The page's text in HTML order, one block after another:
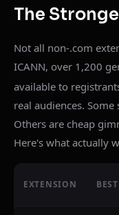
The
Not all non-.com
ICANN, over 1,200
available to
real audiences.
Others are cheap
Here's what actually
EXTENSION